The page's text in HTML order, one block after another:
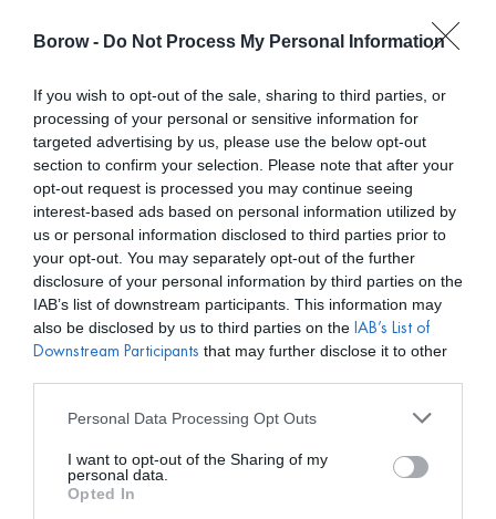
Borow - Do Not Process My Personal Information
If you wish to opt-out of the sale, sharing to third parties, or
processing of your personal or sensitive information for
targeted advertising by us, please use the below opt-out
section to confirm your selection. Please note that after your
opt-out request is processed you may continue seeing
interest-based ads based on personal information utilized by
us or personal information disclosed to third parties prior to
your opt-out. You may separately opt-out of the further
disclosure of your personal information by third parties on the
IAB’s list of downstream participants. This information may
also be disclosed by us to third parties on the IAB’s List of
Downstream Participants that may further disclose it to other
Personal Data Processing Opt Outs
I want to opt-out of the Sharing of my
personal data.
Opted In
/ REBECCA VALLANCE
Mostar filtros